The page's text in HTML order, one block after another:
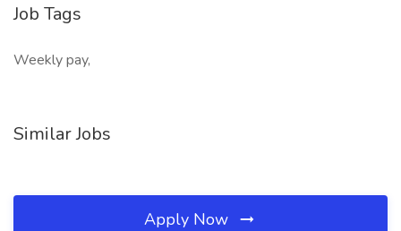
Job Tags
Weekly pay,
Similar Jobs
Apply Now